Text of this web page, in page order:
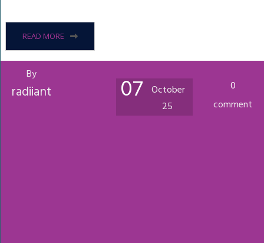
READ MORE
By
radiiant 07 October
25
0
comment